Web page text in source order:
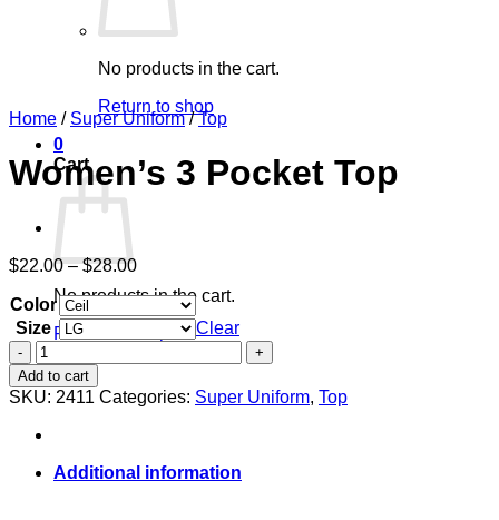
No products in the cart.
Return to shop
0
Cart
No products in the cart.
Return to shop
Home / Super Uniform / Top
Women’s 3 Pocket Top
$22.00 – $28.00Price
range:
$22.00
through
$28.00
Color
Size
Clear
Women's
3
Pocket
Top
quantity
Add to cart
SKU: 2411 Categories: Super Uniform, Top
Additional information